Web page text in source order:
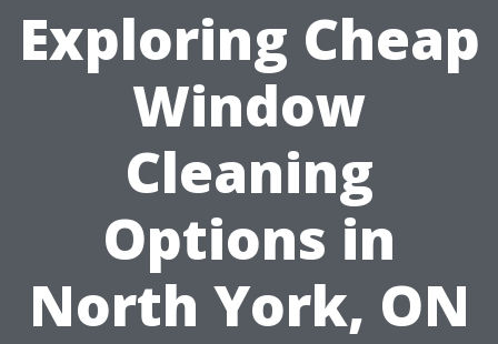
Exploring Cheap
Window
Cleaning
Options in
North York, ON